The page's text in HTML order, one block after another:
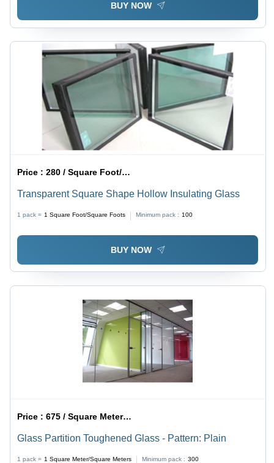
BUY NOW
Price :280 / Square Foot/Square Foots
Transparent Square Shape Hollow Insulating Glass
1 pack = 1 Square Foot/Square Foots Minimum pack : 100
BUY NOW
Price :675 / Square Meter/Square Meters
Glass Partition Toughened Glass - Pattern: Plain
1 pack = 1 Square Meter/Square Meters Minimum pack : 300